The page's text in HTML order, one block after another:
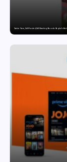
Twelve Years, Self-Funded, Still Breaking Records: Raghul’s